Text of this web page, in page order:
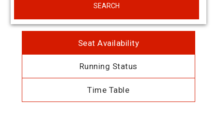
SEARCH
Seat Availability
Running Status
Time Table